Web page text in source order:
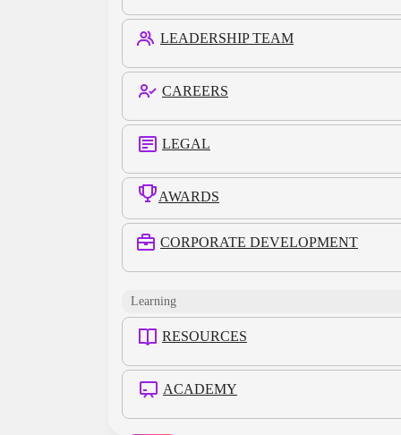
LEADERSHIP TEAM
CAREERS
LEGAL
AWARDS
CORPORATE DEVELOPMENT
Learning
RESOURCES
ACADEMY